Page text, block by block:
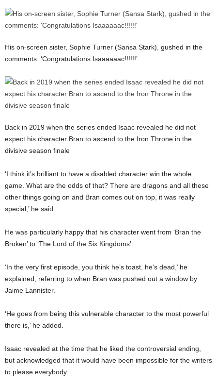
His on-screen sister, Sophie Turner (Sansa Stark), gushed in the
comments: ‘Congratulations Isaaaaaac!!!!!!’
Back in 2019 when the series ended Isaac revealed he did not
expect his character Bran to ascend to the Iron Throne in the
divisive season finale
‘I think it’s brilliant to have a disabled character win the whole
game. What are the odds of that? There are dragons and all these
other things going on and Bran comes out on top, it was really
special,’ he said.
He was particularly happy that his character went from ‘Bran the
Broken’ to ‘The Lord of the Six Kingdoms’.
‘In the very first episode, you think he’s toast, he’s dead,’ he
explained, referring to when Bran was pushed out a window by
Jaime Lannister.
‘He goes from being this vulnerable character to the most powerful
there is,’ he added.
Isaac revealed at the time that he liked the controversial ending,
but acknowledged that it would have been impossible for the writers
to please everybody.